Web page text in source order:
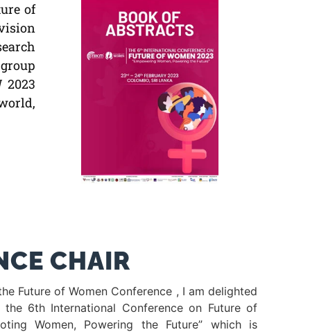
of
2023
CHAIR
Future of Women Conference , I am delighted
6th International Conference on Future of
Women, Powering the Future” which is